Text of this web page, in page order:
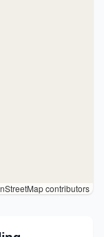
contributors